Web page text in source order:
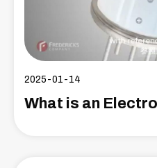
2025-01-14
What is an